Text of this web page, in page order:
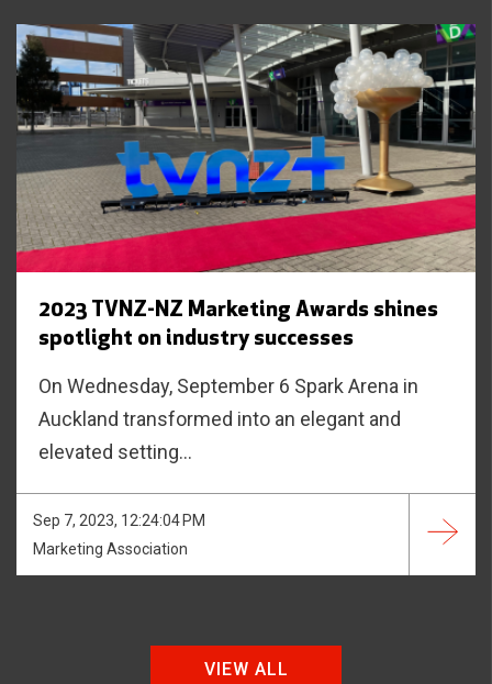
2023 TVNZ-NZ Marketing Awards shines
spotlight on industry successes
On Wednesday, September 6 Spark Arena in
Auckland transformed into an elegant and
elevated setting...
Sep 7, 2023, 12:24:04 PM
Marketing Association
VIEW ALL